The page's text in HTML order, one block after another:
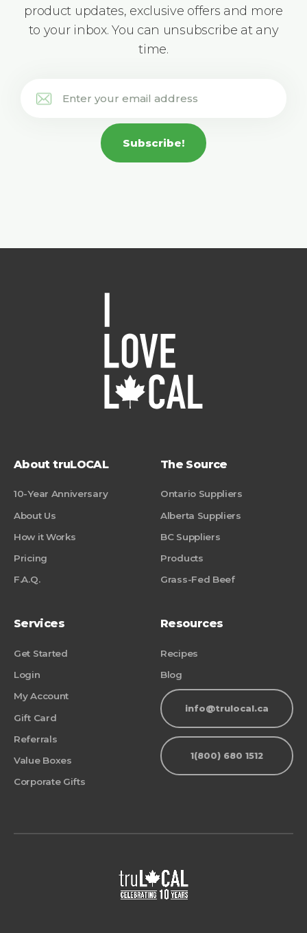
product updates, exclusive offers and more
to your inbox. You can unsubscribe at any
time.
Subscribe!
About truLOCAL
10-Year Anniversary
About Us
How it Works
Pricing
F.A.Q.
The Source
Ontario Suppliers
Alberta Suppliers
BC Suppliers
Products
Grass-Fed Beef
Services
Get Started
Login
My Account
Gift Card
Referrals
Value Boxes
Corporate Gifts
Resources
Recipes
Blog
info@trulocal.ca
1(800) 680 1512